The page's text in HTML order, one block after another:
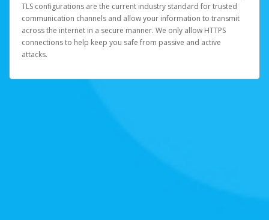
TLS configurations are the current industry standard for trusted
communication channels and allow your information to transmit
across the internet in a secure manner. We only allow HTTPS
connections to help keep you safe from passive and active
attacks.